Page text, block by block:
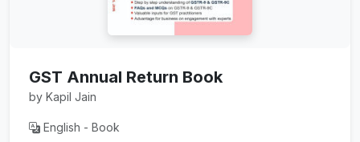
GST Annual Return Book
by Kapil Jain
English - Book